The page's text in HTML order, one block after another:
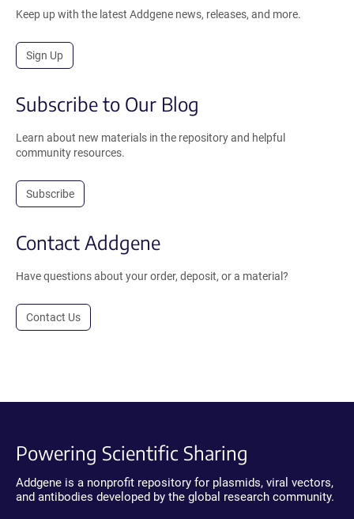
Keep up with the latest Addgene news, releases, and more.
Sign Up
Subscribe to Our Blog
Learn about new materials in the repository and helpful
community resources.
Subscribe
Contact Addgene
Have questions about your order, deposit, or a material?
Contact Us
Powering Scientific Sharing
Addgene is a nonprofit repository for plasmids, viral vectors,
and antibodies developed by the global research community.